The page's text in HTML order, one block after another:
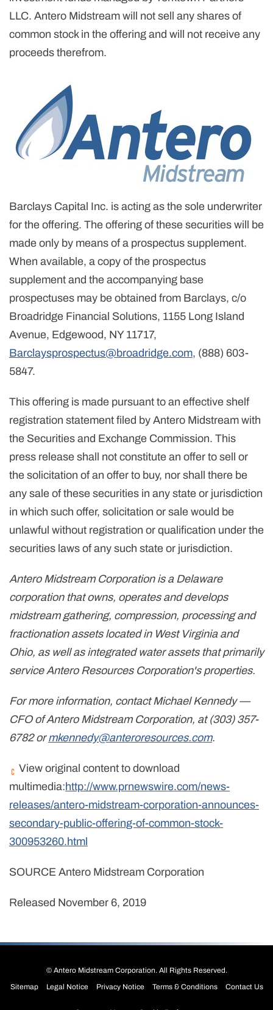
LLC. Antero Midstream will not sell any shares of
common stock in the offering and will not receive any
proceeds therefrom.
Barclays Capital Inc. is acting as the sole underwriter
for the offering. The offering of these securities will be
made only by means of a prospectus supplement.
When available, a copy of the prospectus
supplement and the accompanying base
prospectuses may be obtained from Barclays, c/o
Broadridge Financial Solutions, 1155 Long Island
Avenue, Edgewood, NY 11717,
Barclaysprospectus@broadridge.com, (888) 603-
5847.
This offering is made pursuant to an effective shelf
registration statement filed by Antero Midstream with
the Securities and Exchange Commission. This
press release shall not constitute an offer to sell or
the solicitation of an offer to buy, nor shall there be
any sale of these securities in any state or jurisdiction
in which such offer, solicitation or sale would be
unlawful without registration or qualification under the
securities laws of any such state or jurisdiction.
Antero Midstream Corporation is a Delaware
corporation that owns, operates and develops
midstream gathering, compression, processing and
fractionation assets located in West Virginia and
Ohio, as well as integrated water assets that primarily
service Antero Resources Corporation's properties.
For more information, contact Michael Kennedy —
CFO of Antero Midstream Corporation, at (303) 357-
6782 ormkennedy@anteroresources.com.
View original content to download
multimedia:http://www.prnewswire.com/news-
releases/antero-midstream-corporation-announces-
secondary-public-offering-of-common-stock-
300953260.html
SOURCE Antero Midstream Corporation
Released November 6, 2019
© Antero Midstream Corporation. All Rights Reserved.
Sitemap
Legal Notice Privacy Notice Terms & Conditions Contact Us